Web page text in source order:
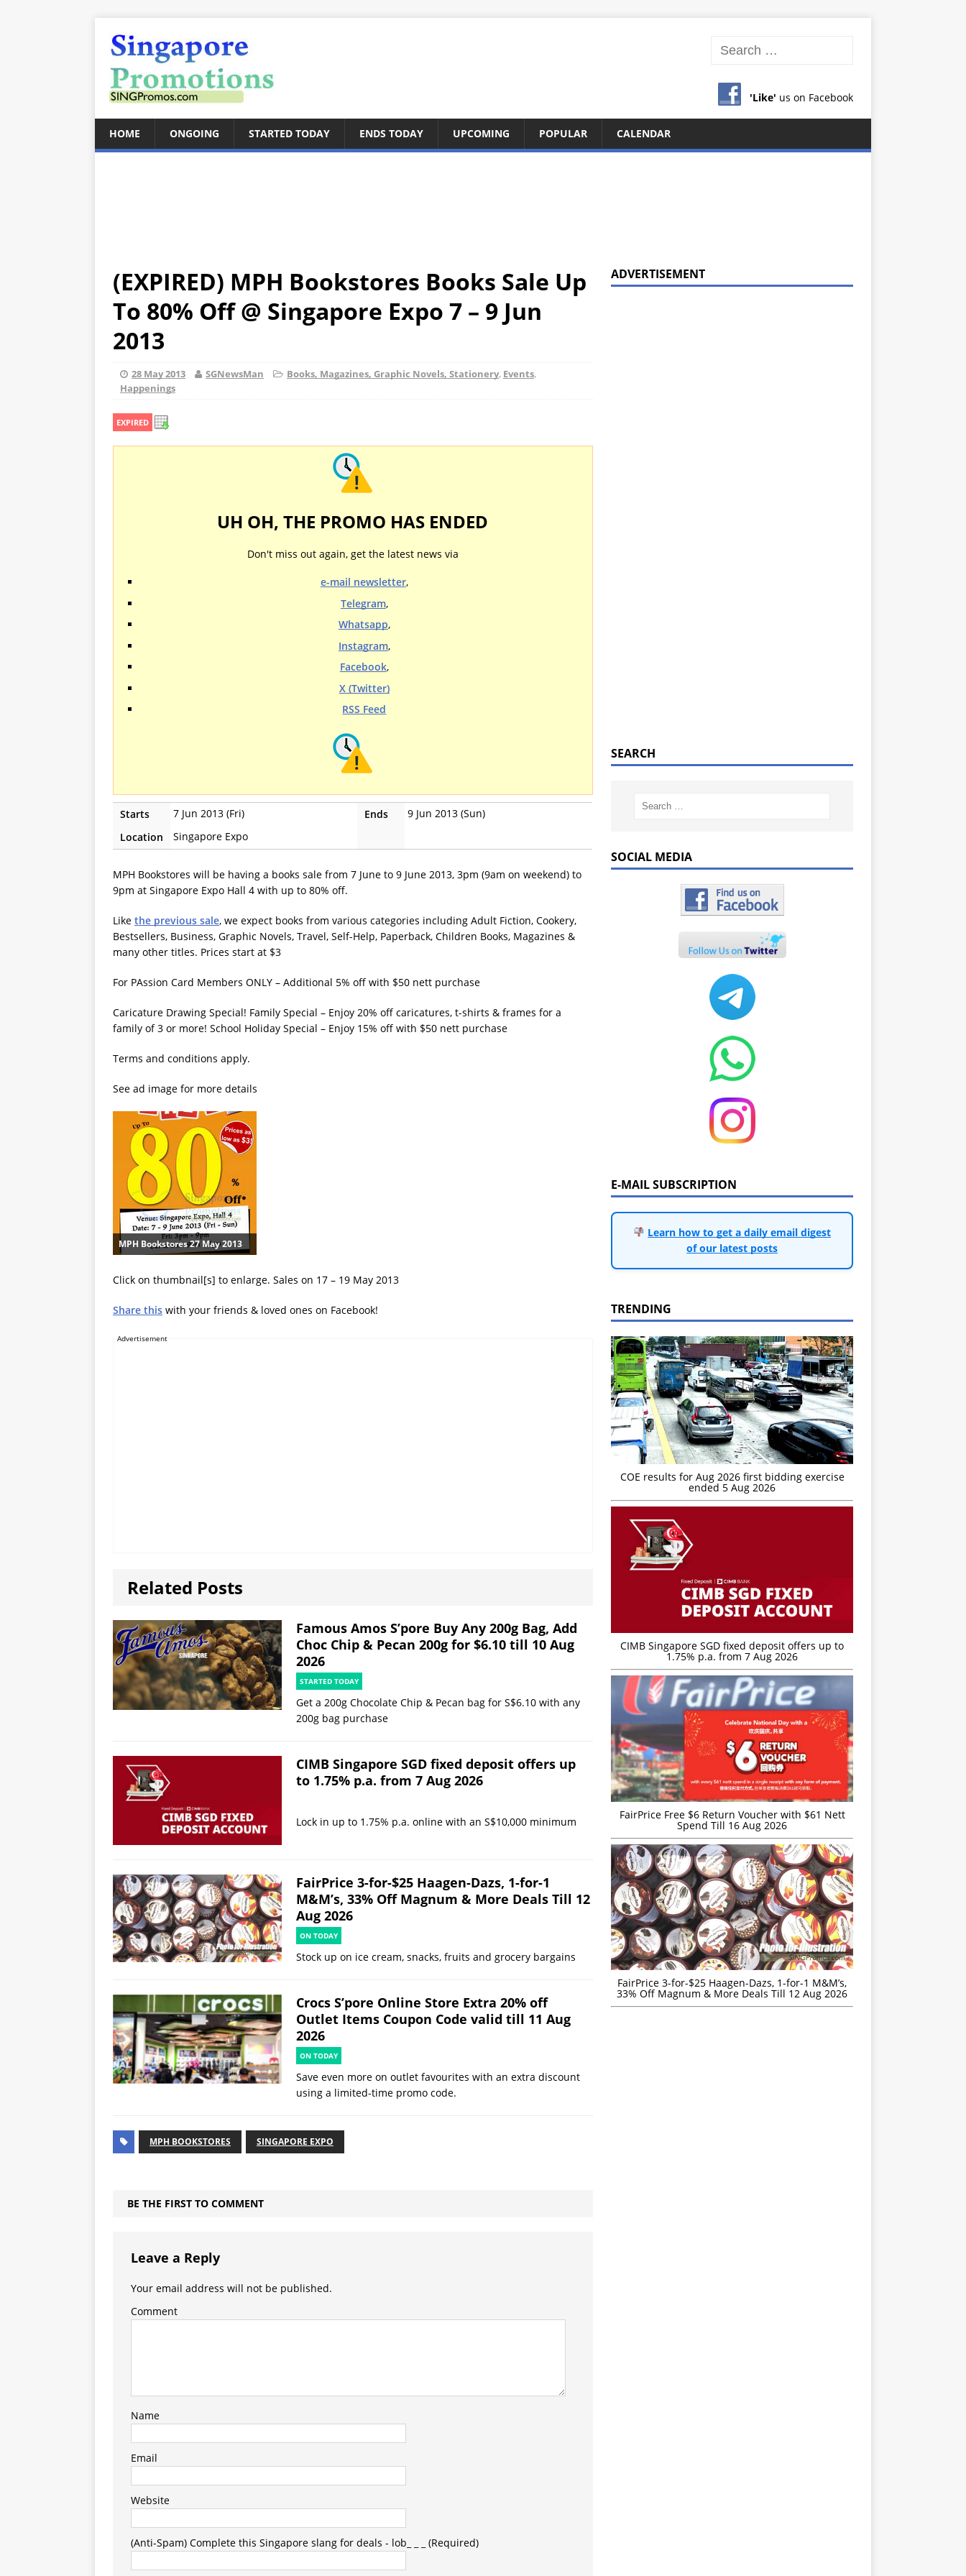
'Like' us on Facebook
HOME ONGOING STARTED TODAY ENDS TODAY UPCOMING POPULAR CALENDAR
(EXPIRED) MPH Bookstores Books Sale Up
To 80% Off @ Singapore Expo 7 – 9 Jun
2013
28 May 2013 SGNewsMan Books, Magazines, Graphic Novels, Stationery, Events,
Happenings
EXPIRED
UH OH, THE PROMO HAS ENDED
Don't miss out again, get the latest news via
e-mail newsletter,
Telegram,
Whatsapp,
Instagram,
Facebook,
X (Twitter)
RSS Feed
Starts 7 Jun 2013 (Fri) Ends
9 Jun 2013 (Sun)
Location
Singapore Expo
MPH Bookstores will be having a books sale from 7 June to 9 June 2013, 3pm (9am on weekend) to
9pm at Singapore Expo Hall 4 with up to 80% off.
Like the previous sale, we expect books from various categories including Adult Fiction, Cookery,
Bestsellers, Business, Graphic Novels, Travel, Self-Help, Paperback, Children Books, Magazines &
many other titles. Prices start at $3
For PAssion Card Members ONLY – Additional 5% off with $50 nett purchase
Caricature Drawing Special! Family Special – Enjoy 20% off caricatures, t-shirts & frames for a
family of 3 or more! School Holiday Special – Enjoy 15% off with $50 nett purchase
Terms and conditions apply.
See ad image for more details
MPH Bookstores 27 May 2013
Click on thumbnail[s] to enlarge. Sales on 17 – 19 May 2013
Share this with your friends & loved ones on Facebook!
Advertisement
Related Posts
Famous Amos S’pore Buy Any 200g Bag, Add
Choc Chip & Pecan 200g for $6.10 till 10 Aug
2026
STARTED TODAY
Get a 200g Chocolate Chip & Pecan bag for S$6.10 with any
200g bag purchase
CIMB Singapore SGD fixed deposit offers up
to 1.75% p.a. from 7 Aug 2026
Lock in up to 1.75% p.a. online with an S$10,000 minimum
FairPrice 3-for-$25 Haagen-Dazs, 1-for-1
M&M’s, 33% Off Magnum & More Deals Till 12
Aug 2026
ON TODAY
Stock up on ice cream, snacks, fruits and grocery bargains
Crocs S’pore Online Store Extra 20% off
Outlet Items Coupon Code valid till 11 Aug
2026
ON TODAY
Save even more on outlet favourites with an extra discount
using a limited-time promo code.
MPH BOOKSTORES SINGAPORE EXPO
BE THE FIRST TO COMMENT
Leave a Reply
Your email address will not be published.
Comment
Name
Email
Website
(Anti-Spam) Complete this Singapore slang for deals - lob_ _ _ (Required)
ADVERTISEMENT
SEARCH
SOCIAL MEDIA
E-MAIL SUBSCRIPTION
Learn how to get a daily email digest
of our latest posts
TRENDING
COE results for Aug 2026 first bidding exercise
ended 5 Aug 2026
CIMB Singapore SGD fixed deposit offers up to
1.75% p.a. from 7 Aug 2026
FairPrice Free $6 Return Voucher with $61 Nett
Spend Till 16 Aug 2026
FairPrice 3-for-$25 Haagen-Dazs, 1-for-1 M&M’s,
33% Off Magnum & More Deals Till 12 Aug 2026